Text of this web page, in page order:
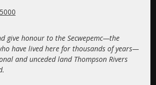
give honour to the Secwepemc—the
have lived here for thousands of years—
and unceded land Thompson Rivers